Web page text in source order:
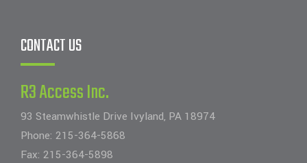
CONTACT US
R3 Access Inc.
93 Steamwhistle Drive Ivyland, PA 18974
Phone: 215-364-5868
Fax: 215-364-5898